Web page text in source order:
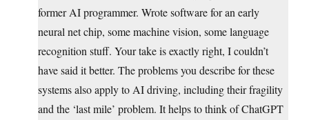
former AI programmer. Wrote software for an early
neural net chip, some machine vision, some language
recognition stuff. Your take is exactly right, I couldn’t
have said it better. The problems you describe for these
systems also apply to AI driving, including their fragility
and the ‘last mile’ problem. It helps to think of ChatGPT